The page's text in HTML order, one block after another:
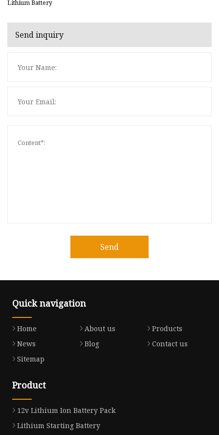
Lithium Battery
Send inquiry
Send
Quick navigation
Home About us
Products
News
Blog
Contact us
Sitemap
Product
12v Lithium Ion Battery Pack
Lithium Starting Battery